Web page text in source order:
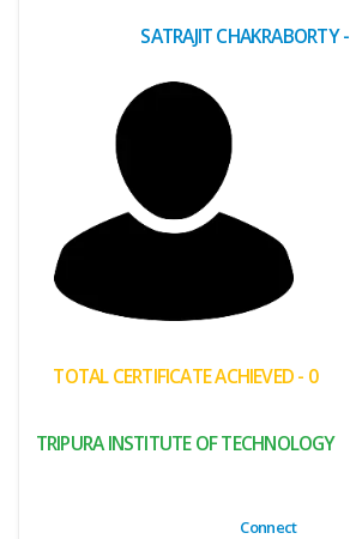
SATRAJIT CHAKRABORTY -
TOTAL CERTIFICATE ACHIEVED - 0
TRIPURA INSTITUTE OF TECHNOLOGY
Connect
Claimed
Passed
(My
Failed
Transaction
Wishlist